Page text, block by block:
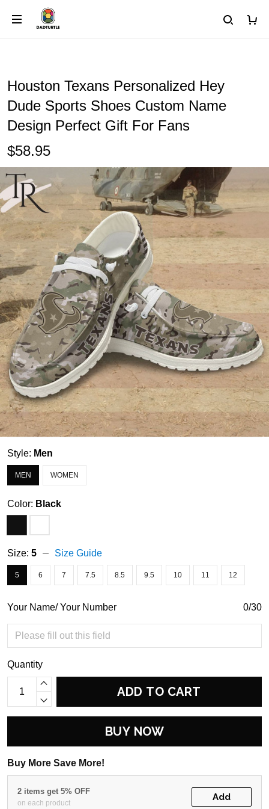
Houston Texans Personalized Hey
Dude Sports Shoes Custom Name
Design Perfect Gift For Fans
$58.95
Style: Men
MEN WOMEN
Color: Black
Size: 5 Size Guide
5 6 7 7.5 8.5 9.5 10 11 12
Your Name/ Your Number 0/30
Quantity
ADD TO CART
BUY NOW
Buy More Save More!
2 items get 5% OFF
on each product
Add